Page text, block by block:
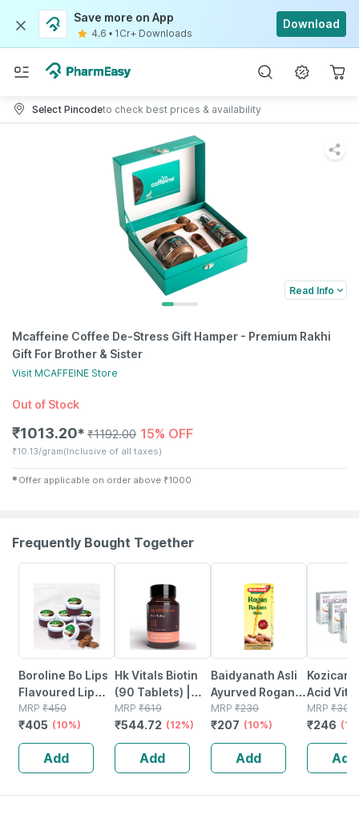
Save more on App
4.6 • 1Cr+ Downloads
Download
Select Pincodeto check best prices & availability
Read Info
Mcaffeine Coffee De-Stress Gift Hamper - Premium Rakhi
Gift For Brother & Sister
Visit MCAFFEINE Store
Out of Stock
₹1013.20✱ ₹1192.00 15% OFF
₹10.13/gram(Inclusive of all taxes)
✱ Offer applicable on order above ₹1000
Frequently Bought Together
Boroline Bo Lips
Flavoured Lip
Balm | Chocolate
Favoured
Natural Lip Care
(10 Gm) (pack Of
6)
MRP ₹450
₹405 (10%)
Add
Hk Vitals Biotin
(90 Tablets) |
Supplement For
Hair Growth |
Strong Hair And
Glowing Skin
MRP ₹619
₹544.72 (12%)
Add
Baidyanath Asli
Ayurved Rogan
Badam Oil |
Nourishes Skin &
Hair | Improves
Immunity | 25 Ml
(2 Pack)
MRP ₹230
₹207 (10%)
Add
Kozicare
Acid
Arbutin
- 75g (
MRP ₹300
₹246
Add